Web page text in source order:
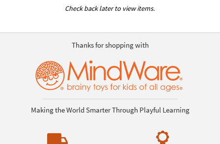
Check back later to view items.
Thanks for shopping with
Making the World Smarter Through Playful Learning